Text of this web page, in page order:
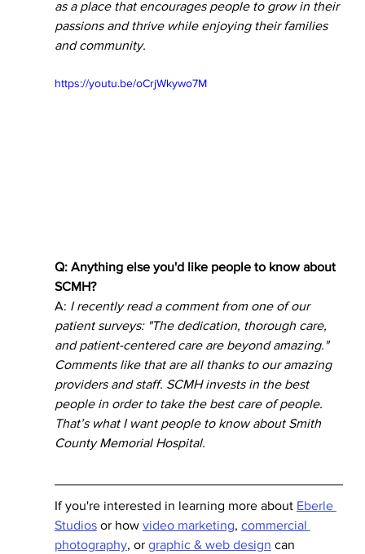
as a place that encourages people to grow in their
passions and thrive while enjoying their families
and community.
https://youtu.be/oCrjWkywo7M
Q: Anything else you'd like people to know about
SCMH?
A: I recently read a comment from one of our
patient surveys: "The dedication, thorough care,
and patient-centered care are beyond amazing."
Comments like that are all thanks to our amazing
providers and staff. SCMH invests in the best
people in order to take the best care of people.
That’s what I want people to know about Smith
County Memorial Hospital.
If you're interested in learning more about Eberle
Studios or how video marketing, commercial
photography, or graphic & web design can